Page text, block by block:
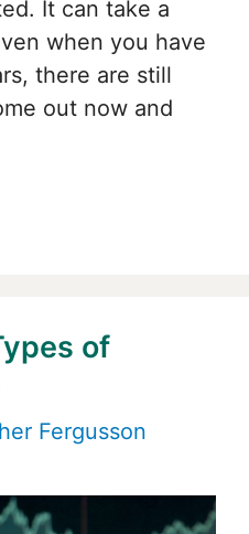
It can take a
when you have
there are still
out now and
of
Fergusson